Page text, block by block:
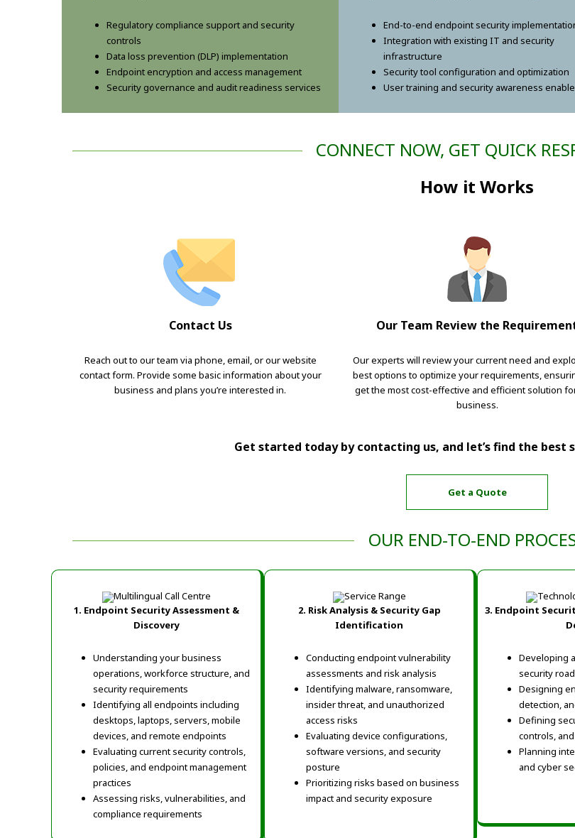
Regulatory compliance support and security
controls
Data loss prevention (DLP) implementation
Endpoint encryption and access management
Security governance and audit readiness services
End-to-end endpoint security
Integration with existing IT and security
infrastructure
Security tool configuration and optimization
User training and security awareness
CONNECT NOW, GET QUICK
How it Works
Contact Us
Reach out to our team via phone, email, or our website
contact form. Provide some basic information about your
business and plans you’re interested in.
Our Team Review the
Our experts will review your current need and
best options to optimize your requirements,
get the most cost-effective and efficient solution
business.
Get started today by contacting us, and let’s find the best
Get a Quote
OUR END-TO-END
1. Endpoint Security Assessment &
Discovery
Understanding your business
operations, workforce structure, and
security requirements
Identifying all endpoints including
desktops, laptops, servers, mobile
devices, and remote endpoints
Evaluating current security controls,
policies, and endpoint management
practices
Assessing risks, vulnerabilities, and
compliance requirements
2. Risk Analysis & Security Gap
Identification
Conducting endpoint vulnerability
assessments and risk analysis
Identifying malware, ransomware,
insider threat, and unauthorized
access risks
Evaluating device configurations,
software versions, and security
posture
Prioritizing risks based on business
impact and security exposure
3. Endpoint
Developing
security
Designing
detection,
Defining
controls,
Planning
and cyber